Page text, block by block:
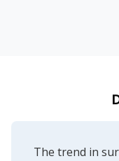
The trend in